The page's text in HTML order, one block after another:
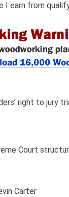
I earn from
right to jury
Court
Carter